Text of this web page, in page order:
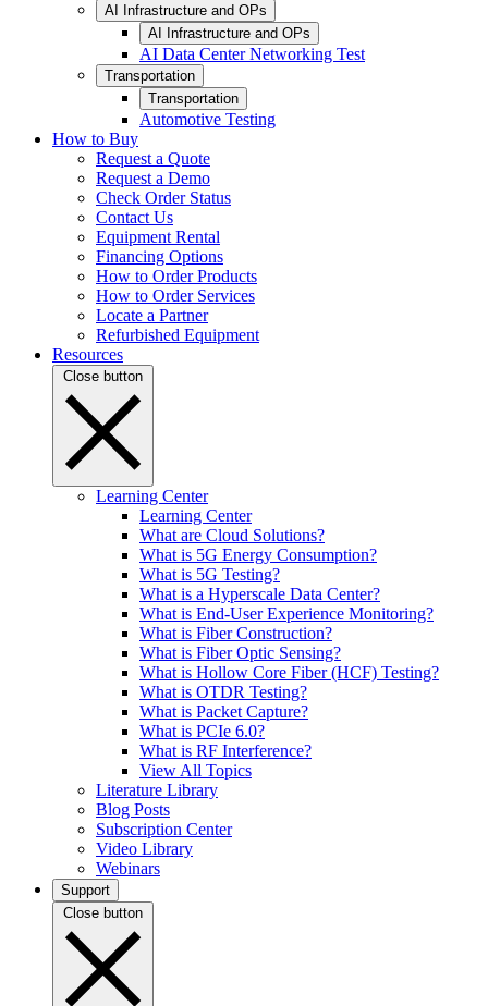
AI Infrastructure and OPs
AI Infrastructure and OPs
AI Data Center Networking Test
Transportation
Transportation
Automotive Testing
How to Buy
Request a Quote
Request a Demo
Check Order Status
Contact Us
Equipment Rental
Financing Options
How to Order Products
How to Order Services
Locate a Partner
Refurbished Equipment
Resources
Close button
Learning Center
Learning Center
What are Cloud Solutions?
What is 5G Energy Consumption?
What is 5G Testing?
What is a Hyperscale Data Center?
What is End-User Experience Monitoring?
What is Fiber Construction?
What is Fiber Optic Sensing?
What is Hollow Core Fiber (HCF) Testing?
What is OTDR Testing?
What is Packet Capture?
What is PCIe 6.0?
What is RF Interference?
View All Topics
Literature Library
Blog Posts
Subscription Center
Video Library
Webinars
Support
Close button